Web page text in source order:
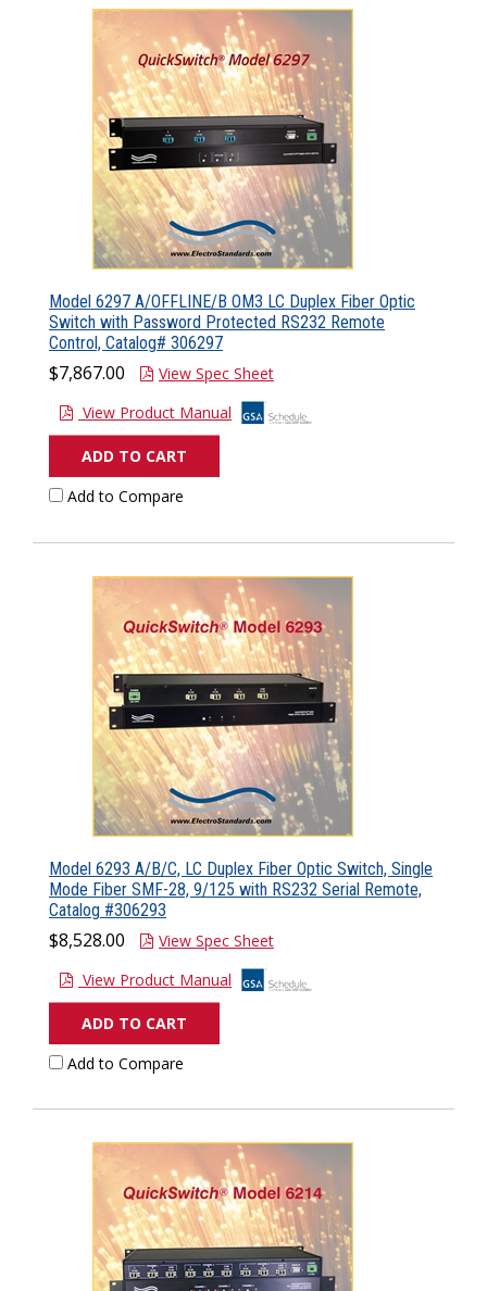
Model 6297 A/OFFLINE/B OM3 LC Duplex Fiber Optic
Switch with Password Protected RS232 Remote
Control, Catalog# 306297
$7,867.00
View Spec Sheet
View Product Manual
ADD TO CART
Add to Compare
Model 6293 A/B/C, LC Duplex Fiber Optic Switch, Single
Mode Fiber SMF-28, 9/125 with RS232 Serial Remote,
Catalog #306293
$8,528.00
View Spec Sheet
View Product Manual
ADD TO CART
Add to Compare